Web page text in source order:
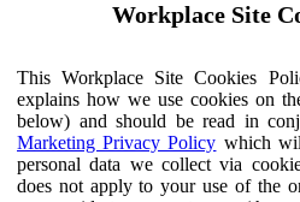
Workplace Site
This Workplace Site Cookies
explains how we use cookies on
below) and should be read in
Marketing Privacy Policy which
personal data we collect via
does not apply to your use of the